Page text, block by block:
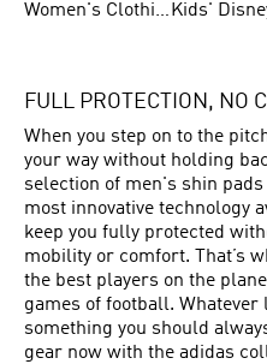
Women's Clothing Kids'
FULL PROTECTION, NO
When you step on to the
your way without holding
selection of men's shin
most innovative technology
keep you fully protected
mobility or comfort. That’s
the best players on the
games of football. Whatever
something you should
gear now with the adidas